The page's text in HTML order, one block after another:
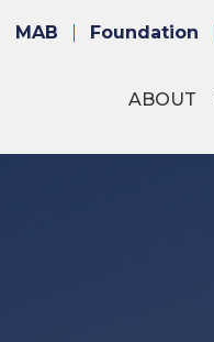
MAB Foundation
ABOUT